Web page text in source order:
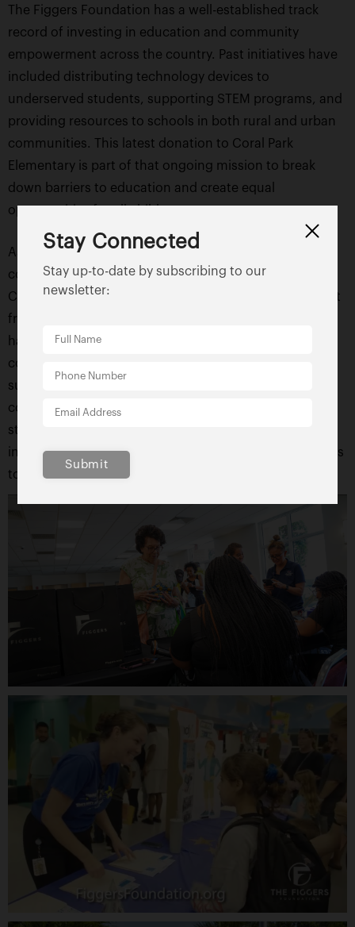
Stay Connected
Stay up-to-date by subscribing to our
newsletter:
Submit
The Figgers Foundation has a well-established track
record of investing in education and community
empowerment across the country. Past initiatives have
included distributing technology devices to
underserved students, supporting STEM programs, and
providing resources to schools in both rural and urban
communities. This latest donation to Coral Park
Elementary is part of that ongoing mission to break
down barriers to education and create equal
opportunities for all children.
As the school year unfolds, the positive effects of this
contribution will continue to ripple throughout the
Coral Park Elementary community. Students will benefit
from an enriched learning environment, teachers will
have the tools to deliver engaging lessons, and the
community will see the value of coming together to
support education. The Figgers Foundation’s
commitment to empowering students and
strengthening schools stands as a reminder that
investing in education is one of the most powerful ways
to shape a brighter future for all.